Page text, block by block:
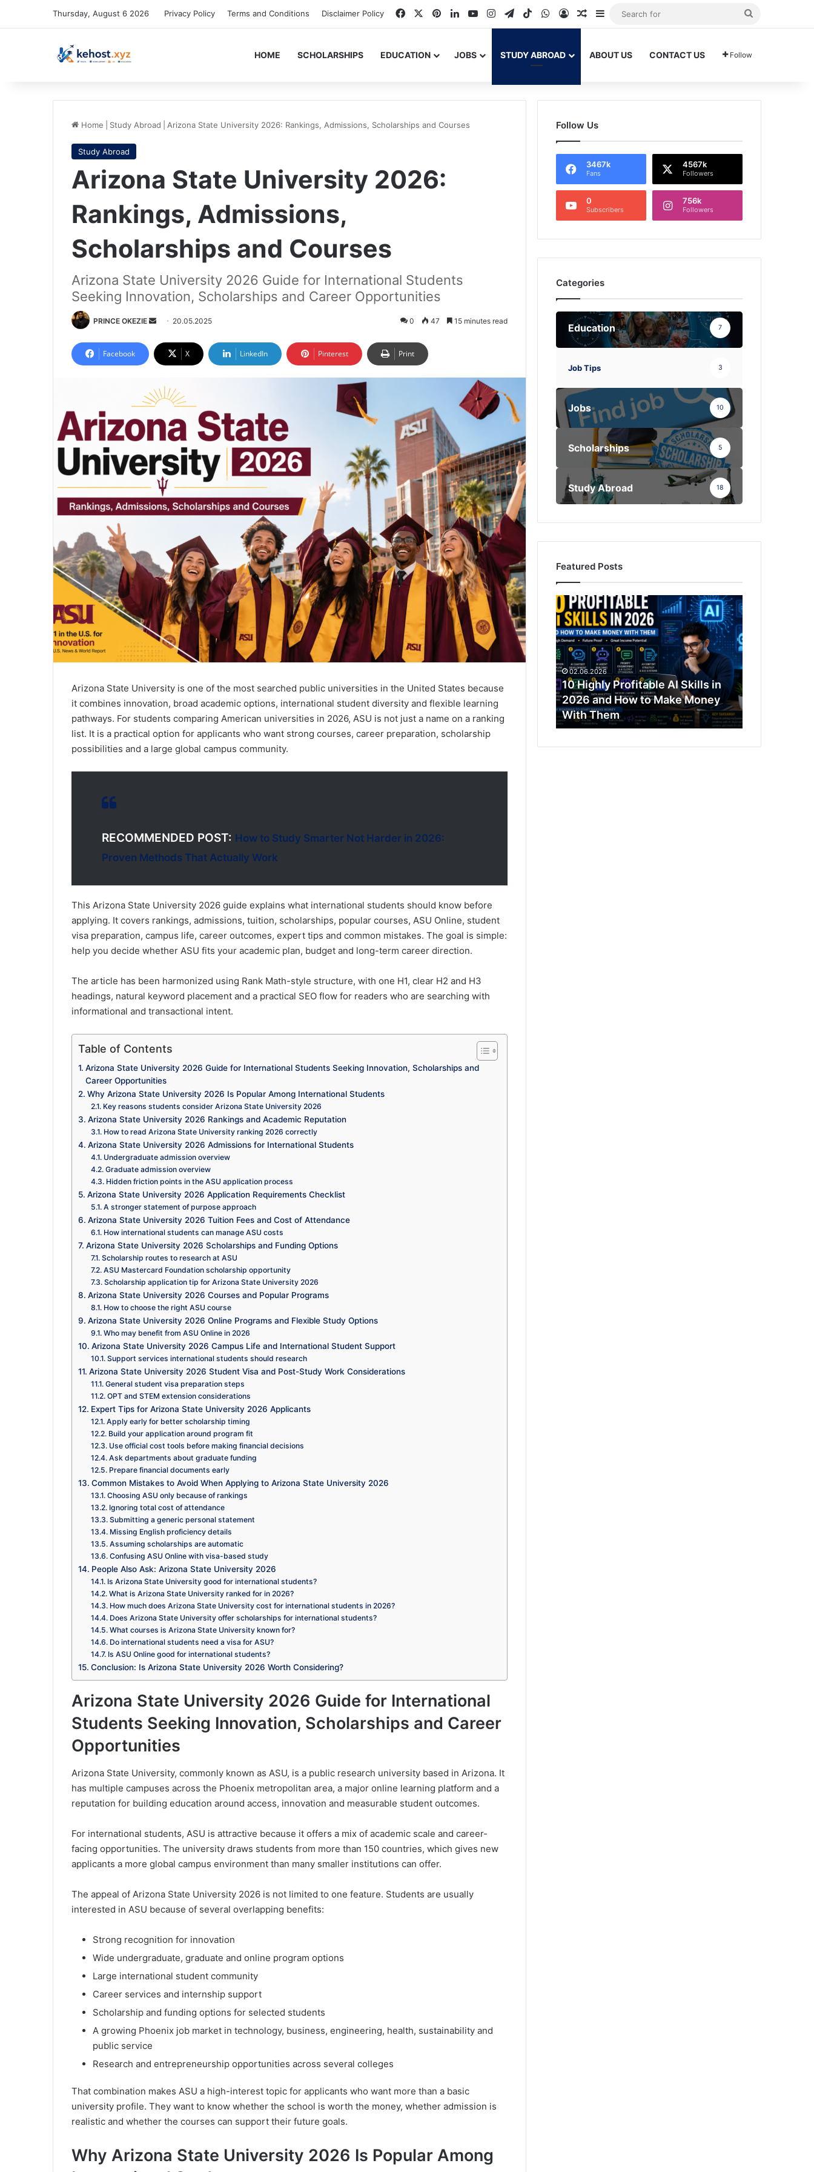
Thursday, August 6 2026 Privacy Policy Terms and Conditions Disclaimer Policy FacebookPinterestLinkedInYouTubeInstagram
Telegram
TikTokWhatsApp
Log InRandom Article
Sidebar
Search
HOME SCHOLARSHIPS EDUCATION JOBS STUDY ABROAD ABOUT US CONTACT US Follow
Home Study Abroad Arizona State University 2026: Rankings, Admissions, Scholarships and Courses
Study Abroad
Arizona State University 2026:
Rankings, Admissions,
Scholarships and Courses
Arizona State University 2026 Guide for International Students
Seeking Innovation, Scholarships and Career Opportunities
PRINCE OKEZIE
Send
email
20.05.2025 0 47 15 minutes read
Facebook X LinkedIn Pinterest Print
Arizona State University is one of the most searched public universities in the United States because
it combines innovation, broad academic options, international student diversity and flexible learning
pathways. For students comparing American universities in 2026, ASU is not just a name on a ranking
list. It is a practical option for applicants who want strong courses, career preparation, scholarship
possibilities and a large global campus community.
RECOMMENDED POST: How to Study Smarter Not Harder in 2026:
Proven Methods That Actually Work
This Arizona State University 2026 guide explains what international students should know before
applying. It covers rankings, admissions, tuition, scholarships, popular courses, ASU Online, student
visa preparation, campus life, career outcomes, expert tips and common mistakes. The goal is simple:
help you decide whether ASU fits your academic plan, budget and long-term career direction.
The article has been harmonized using Rank Math-style structure, with one H1, clear H2 and H3
headings, natural keyword placement and a practical SEO flow for readers who are searching with
informational and transactional intent.
Table of Contents
Arizona State University 2026 Guide for International Students Seeking Innovation, Scholarships and
Career Opportunities
Why Arizona State University 2026 Is Popular Among International Students
Key reasons students consider Arizona State University 2026
Arizona State University 2026 Rankings and Academic Reputation
How to read Arizona State University ranking 2026 correctly
Arizona State University 2026 Admissions for International Students
Undergraduate admission overview
Graduate admission overview
Hidden friction points in the ASU application process
Arizona State University 2026 Application Requirements Checklist
A stronger statement of purpose approach
Arizona State University 2026 Tuition Fees and Cost of Attendance
How international students can manage ASU costs
Arizona State University 2026 Scholarships and Funding Options
Scholarship routes to research at ASU
ASU Mastercard Foundation scholarship opportunity
Scholarship application tip for Arizona State University 2026
Arizona State University 2026 Courses and Popular Programs
How to choose the right ASU course
Arizona State University 2026 Online Programs and Flexible Study Options
Who may benefit from ASU Online in 2026
Arizona State University 2026 Campus Life and International Student Support
Support services international students should research
Arizona State University 2026 Student Visa and Post-Study Work Considerations
General student visa preparation steps
OPT and STEM extension considerations
Expert Tips for Arizona State University 2026 Applicants
Apply early for better scholarship timing
Build your application around program fit
Use official cost tools before making financial decisions
Ask departments about graduate funding
Prepare financial documents early
Common Mistakes to Avoid When Applying to Arizona State University 2026
Choosing ASU only because of rankings
Ignoring total cost of attendance
Submitting a generic personal statement
Missing English proficiency details
Assuming scholarships are automatic
Confusing ASU Online with visa-based study
People Also Ask: Arizona State University 2026
Is Arizona State University good for international students?
What is Arizona State University ranked for in 2026?
How much does Arizona State University cost for international students in 2026?
Does Arizona State University offer scholarships for international students?
What courses is Arizona State University known for?
Do international students need a visa for ASU?
Is ASU Online good for international students?
Conclusion: Is Arizona State University 2026 Worth Considering?
Arizona State University 2026 Guide for International
Students Seeking Innovation, Scholarships and Career
Opportunities
Arizona State University, commonly known as ASU, is a public research university based in Arizona. It
has multiple campuses across the Phoenix metropolitan area, a major online learning platform and a
reputation for building education around access, innovation and measurable student outcomes.
For international students, ASU is attractive because it offers a mix of academic scale and career-
facing opportunities. The university draws students from more than 150 countries, which gives new
applicants a more global campus environment than many smaller institutions can offer.
The appeal of Arizona State University 2026 is not limited to one feature. Students are usually
interested in ASU because of several overlapping benefits:
Strong recognition for innovation
Wide undergraduate, graduate and online program options
Large international student community
Career services and internship support
Scholarship and funding options for selected students
A growing Phoenix job market in technology, business, engineering, health, sustainability and
public service
Research and entrepreneurship opportunities across several colleges
That combination makes ASU a high-interest topic for applicants who want more than a basic
university profile. They want to know whether the school is worth the money, whether admission is
realistic and whether the courses can support their future goals.
Why Arizona State University 2026 Is Popular Among
Follow Us
3467k
Fans
4567k
Followers
0
Subscribers
756k
Followers
Categories
Education 7
Job Tips 3
Jobs 10
Scholarships 5
Study Abroad 18
Featured Posts
10
Highly
Profitable
AI
Skills
in
2026
and
How
to
Make
02.06.2026
10 Highly Profitable AI Skills in
2026 and How to Make Money
With Them